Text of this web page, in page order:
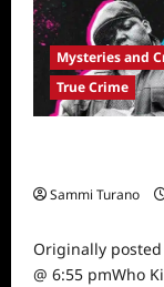
for
3:
The
Mysteries and
True Crime
Sammi Turano
Originally
@ 6:55 pmWho